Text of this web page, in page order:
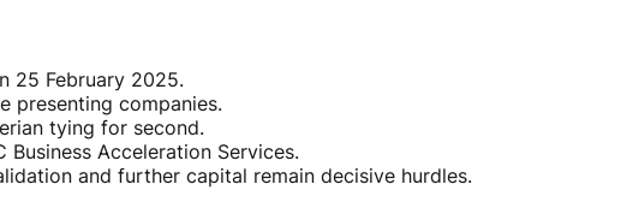
25 February 2025.
presenting companies.
tying for second.
Acceleration Services.
and further capital remain decisive hurdles.